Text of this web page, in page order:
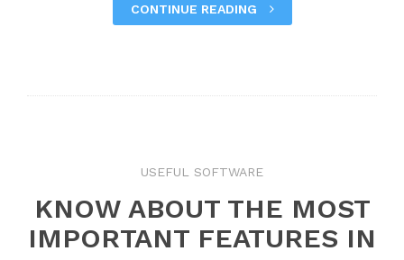
CONTINUE READING
USEFUL SOFTWARE
KNOW ABOUT THE MOST
IMPORTANT FEATURES IN